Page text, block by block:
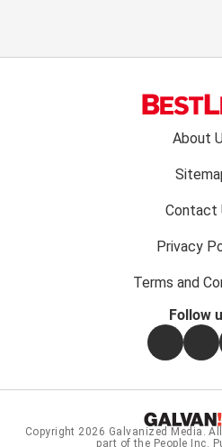
About
Contact
Privacy
Terms and
Follow
Facebook
Copyright 2026 Galvanized Media .
part of the People Inc.